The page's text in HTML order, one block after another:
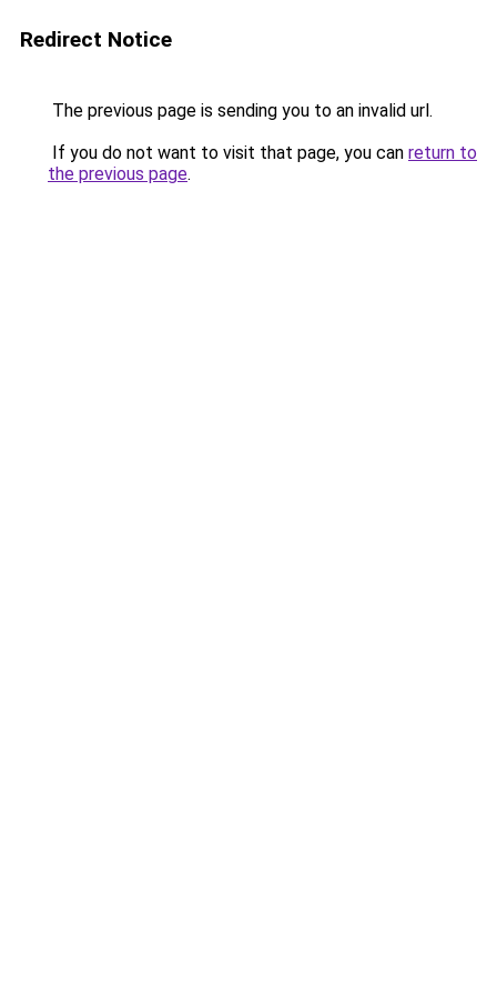
Redirect Notice
The previous page is sending you to an invalid url.
If you do not want to visit that page, you can return to
the previous page.